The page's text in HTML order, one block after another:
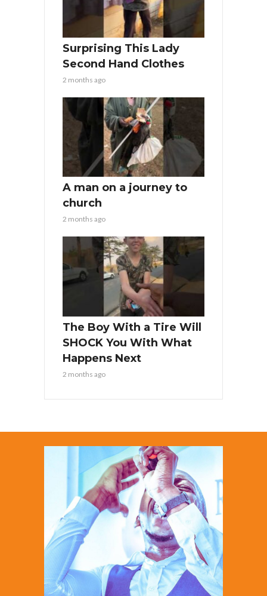
Surprising This Lady
Second Hand Clothes
2 months ago
A man on a journey to
church
2 months ago
The Boy With a Tire Will
SHOCK You With What
Happens Next
2 months ago